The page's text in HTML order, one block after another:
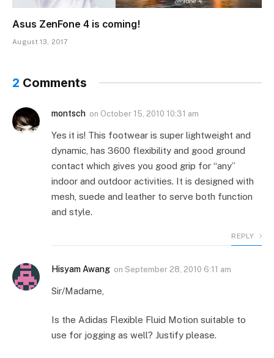
Asus ZenFone 4 is coming!
August 13, 2017
2 Comments
montsch on October 15, 2010 10:31 am
Yes it is! This footwear is super lightweight and
dynamic, has 3600 flexibility and good ground
contact which gives you good grip for “any”
indoor and outdoor activities. It is designed with
mesh, suede and leather to serve both function
and style.
REPLY
Hisyam Awang on September 28, 2010 6:11 am
Sir/Madame,
Is the Adidas Flexible Fluid Motion suitable to
use for jogging as well? Justify please.